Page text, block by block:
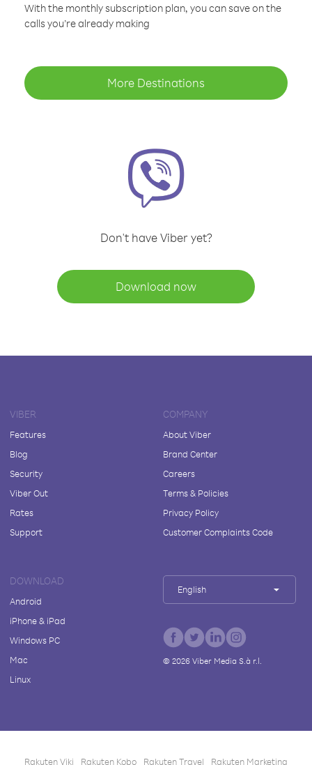
With the monthly subscription plan, you can save on the
calls you’re already making
More Destinations
Don't have Viber yet?
Download now
VIBER
Features
Blog
Security
Viber Out
Rates
Support
COMPANY
About Viber
Brand Center
Careers
Terms & Policies
Privacy Policy
Customer Complaints Code
DOWNLOAD
Android
iPhone & iPad
Windows PC
Mac
Linux
English
© 2026Viber Media S.à r.l.
Rakuten Viki Rakuten Kobo Rakuten Travel Rakuten Marketing